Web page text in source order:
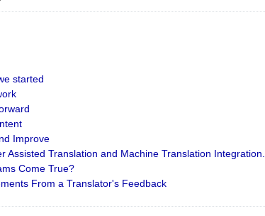
started
Improve
Assisted Translation and Machine Translation Integration.
Come True?
From a Translator's Feedback